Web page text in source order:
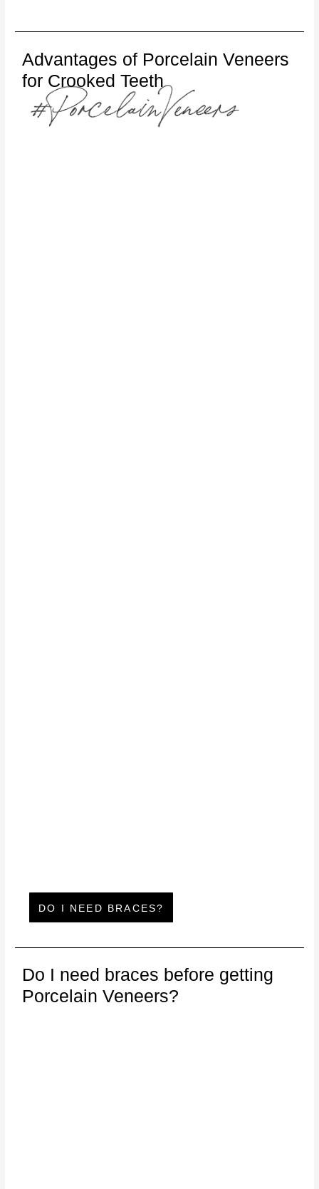
Advantages of Porcelain Veneers
for Crooked Teeth
DO I NEED BRACES?
Do I need braces before getting
Porcelain Veneers?